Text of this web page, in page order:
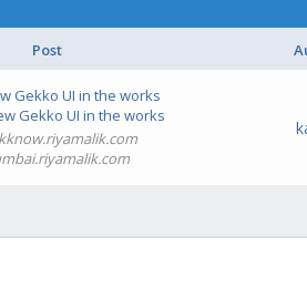
Post
Gekko UI in the works
Gekko UI in the works